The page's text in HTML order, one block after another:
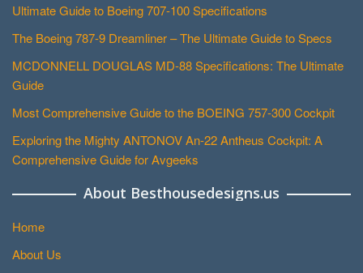
Ultimate Guide to Boeing 707-100 Specifications
The Boeing 787-9 Dreamliner – The Ultimate Guide to Specs
MCDONNELL DOUGLAS MD-88 Specifications: The Ultimate
Guide
Most Comprehensive Guide to the BOEING 757-300 Cockpit
Exploring the Mighty ANTONOV An-22 Antheus Cockpit: A
Comprehensive Guide for Avgeeks
About Besthousedesigns.us
Home
About Us